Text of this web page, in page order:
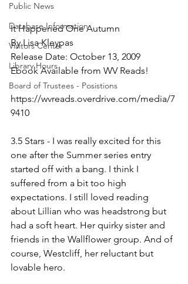
Public News
Database Information
Visitors Center
Library Hours
Board of Trustees - Posistions
It Happened One Autumn
By Lisa Kleypas
Release Date: October 13, 2009
Ebook Available from WV Reads!
https://wvreads.overdrive.com/media/7
9410
3.5 Stars - I was really excited for this
one after the Summer series entry
started off with a bang. I think I
suffered from a bit too high
expectations. I still loved reading
about Lillian who was headstrong but
had a soft heart. Her quirky sister and
friends in the Wallflower group. And of
course, Westcliff, her reluctant but
lovable hero.